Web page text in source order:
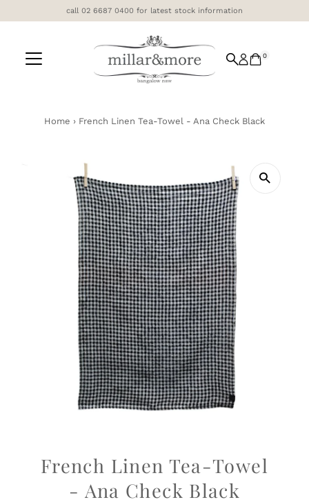
Skip to content
call 02 6687 0400 for latest stock information
0
Home › French Linen Tea-Towel - Ana Check Black
French Linen Tea-Towel
- Ana Check Black